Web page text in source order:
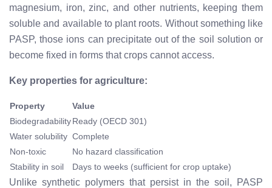
magnesium, iron, zinc, and other nutrients, keeping them
soluble and available to plant roots. Without something like
PASP, those ions can precipitate out of the soil solution or
become fixed in forms that crops cannot access.
Key properties for agriculture:
Property
Value
BiodegradabilityReady (OECD 301)
Water solubility Complete
Non-toxic
No hazard classification
Stability in soil
Days to weeks (sufficient for crop uptake)
Unlike synthetic polymers that persist in the soil, PASP